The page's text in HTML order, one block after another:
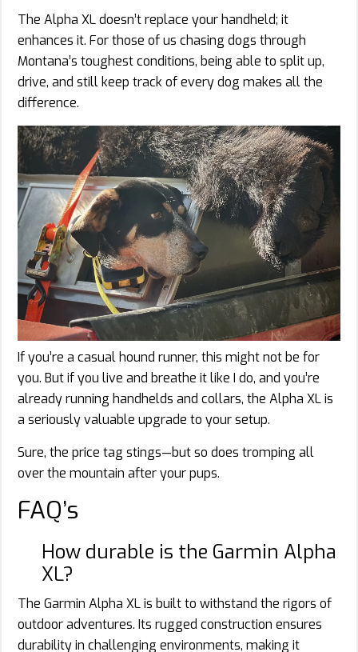
The Alpha XL doesn’t replace your handheld; it
enhances it. For those of us chasing dogs through
Montana’s toughest conditions, being able to split up,
drive, and still keep track of every dog makes all the
difference.
If you’re a casual hound runner, this might not be for
you. But if you live and breathe it like I do, and you’re
already running handhelds and collars, the Alpha XL is
a seriously valuable upgrade to your setup.
Sure, the price tag stings—but so does tromping all
over the mountain after your pups.
FAQ’s
How durable is the Garmin Alpha
XL?
The Garmin Alpha XL is built to withstand the rigors of
outdoor adventures. Its rugged construction ensures
durability in challenging environments, making it